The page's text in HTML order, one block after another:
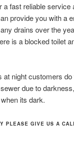
fast reliable
provide you with a
drains over the
is a blocked toilet
night customers
due to
its dark.
PLEASE GIVE US A